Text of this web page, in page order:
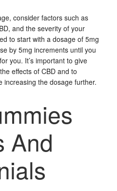
consider factors such as
and the severity of your
to start with a dosage of 5mg
by 5mg increments until you
you. It’s important to give
effects of CBD and to
increasing the dosage further.
And